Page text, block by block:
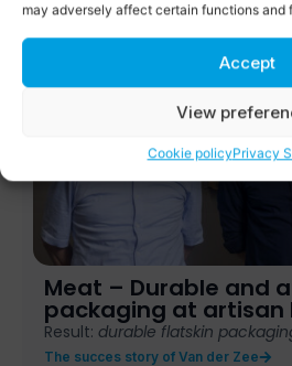
may adversely affect certain functions and
Accept
View
Cookie policyPrivacy
Meat – Durable and
packaging at artisan
Result: durable flatskin
The succes story of Van der Zee